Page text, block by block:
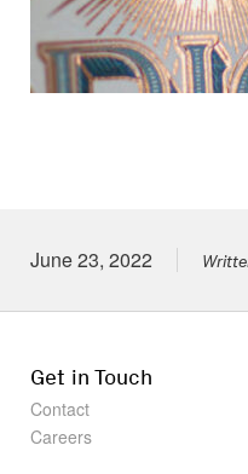
Posted on
June 23, 2022
Get in Touch
Contact
Careers